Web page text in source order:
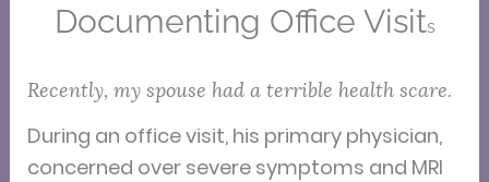
Documenting Office Visits
Recently, my spouse had a terrible health scare.
During an office visit, his primary physician,
concerned over severe symptoms and MRI